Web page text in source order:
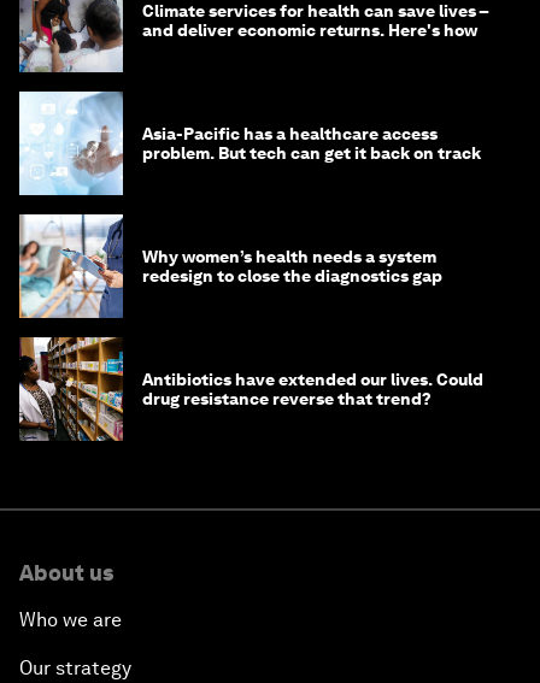
Climate services for health can save lives –
and deliver economic returns. Here's how
Asia-Pacific has a healthcare access
problem. But tech can get it back on track
Why women’s health needs a system
redesign to close the diagnostics gap
Antibiotics have extended our lives. Could
drug resistance reverse that trend?
About us
Who we are
Our strategy